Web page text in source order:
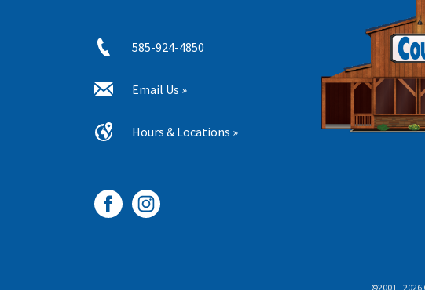
585-924-4850
Email Us »
Hours & Locations »
©2001 -